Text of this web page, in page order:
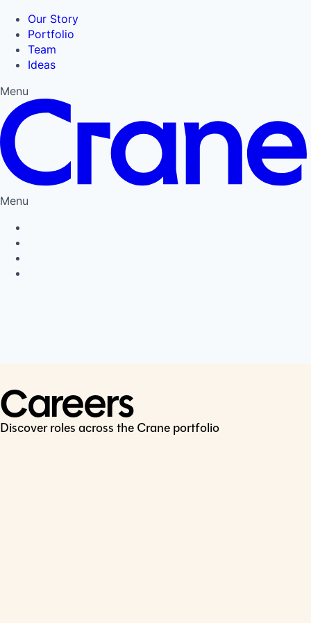
Our Story
Portfolio
Team
Ideas
Menu
Menu
Careers
Discover roles across the Crane portfolio